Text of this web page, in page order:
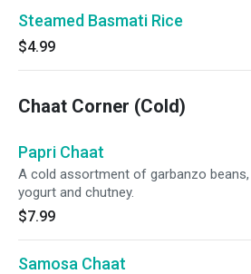
Steamed Basmati Rice
$4.99
Chaat Corner (Cold)
Papri Chaat
A cold assortment of garbanzo
yogurt and chutney.
$7.99
Samosa Chaat